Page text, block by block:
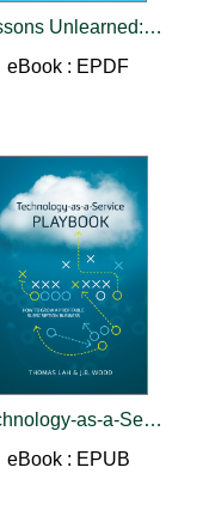
Lessons Unlearned:25 Years in Customer Service
eBook : EPDF
Technology-as-a-Service Playbook
eBook : EPUB